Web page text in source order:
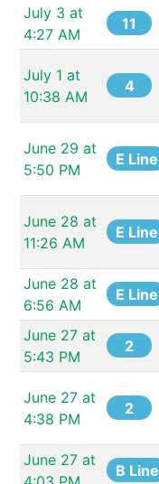
July 3 at
4:27 AM
11
July 1 at
10:38 AM
4
June 29 at
5:50 PM
E Line
June 28 at
11:26 AM
E Line
June 28 at
6:56 AM
E Line
June 27 at
5:43 PM
2
June 27 at
4:38 PM
2
June 27 at
B Line